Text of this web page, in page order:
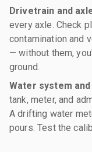
Drivetrain and
every axle. Check
contamination and
— without them,
ground.
Water system
tank, meter, and
A drifting water
pours. Test the